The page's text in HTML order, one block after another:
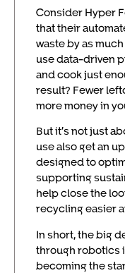
Consider Hyper
that their
waste by as
use data-driven
and cook just
result? Fewer
more money in
But it’s not just
use also get an
designed to
supporting
help close the
recycling easier
In short, the big
through robotics
becoming the